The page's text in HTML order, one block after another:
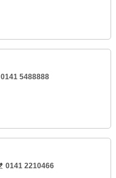
0141 5488888
0141 2210466